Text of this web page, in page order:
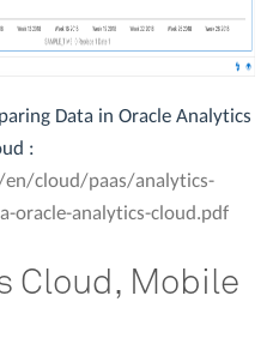
Data in Oracle Analytics
:
cloud/paas/analytics-
oracle-analytics-cloud.pdf
Cloud, Mobile